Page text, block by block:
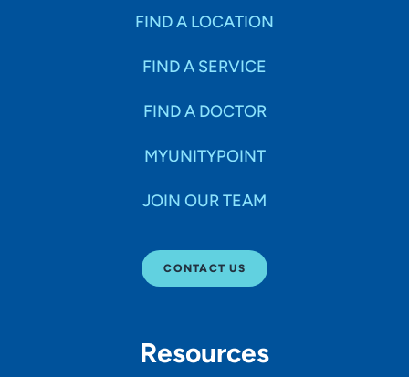
FIND A LOCATION
FIND A SERVICE
FIND A DOCTOR
MYUNITYPOINT
JOIN OUR TEAM
CONTACT US
Resources